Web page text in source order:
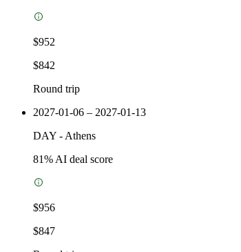
$952
$842
Round trip
2027-01-06 – 2027-01-13
DAY - Athens
81% AI deal score
$956
$847